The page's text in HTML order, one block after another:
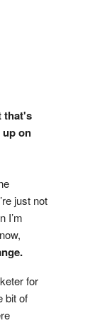
that's
up on
just not
I’m
for
bit of